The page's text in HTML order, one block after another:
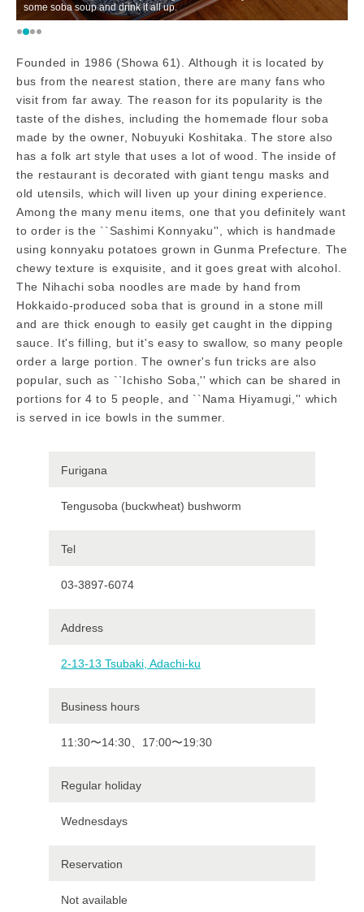
some soba soup and drink it all up.
Founded in 1986 (Showa 61). Although it is located by
bus from the nearest station, there are many fans who
visit from far away. The reason for its popularity is the
taste of the dishes, including the homemade flour soba
made by the owner, Nobuyuki Koshitaka. The store also
has a folk art style that uses a lot of wood. The inside of
the restaurant is decorated with giant tengu masks and
old utensils, which will liven up your dining experience.
Among the many menu items, one that you definitely want
to order is the ``Sashimi Konnyaku'', which is handmade
using konnyaku potatoes grown in Gunma Prefecture. The
chewy texture is exquisite, and it goes great with alcohol.
The Nihachi soba noodles are made by hand from
Hokkaido-produced soba that is ground in a stone mill
and are thick enough to easily get caught in the dipping
sauce. It's filling, but it's easy to swallow, so many people
order a large portion. The owner's fun tricks are also
popular, such as ``Ichisho Soba,'' which can be shared in
portions for 4 to 5 people, and ``Nama Hiyamugi,'' which
is served in ice bowls in the summer.
Furigana
Tengusoba (buckwheat) bushworm
Tel
03-3897-6074
Address
2-13-13 Tsubaki, Adachi-ku
Business hours
11:30〜14:30、17:00〜19:30
Regular holiday
Wednesdays
Reservation
Not available